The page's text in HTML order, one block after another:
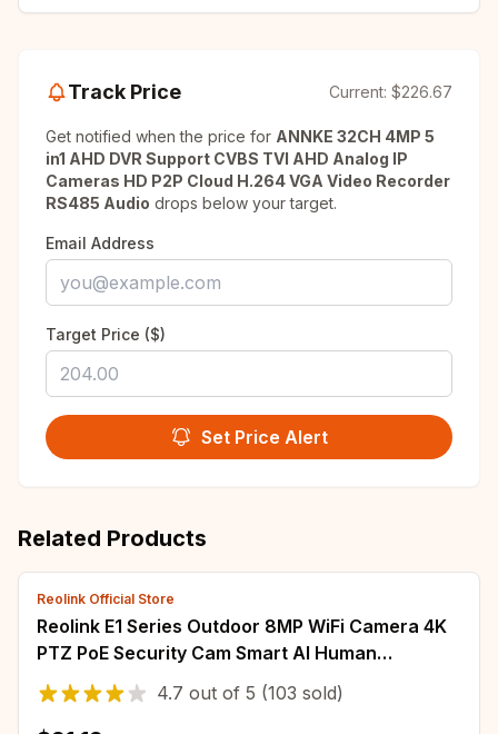
Track Price Current: $226.67
Get notified when the price for ANNKE 32CH 4MP 5
in1 AHD DVR Support CVBS TVI AHD Analog IP
Cameras HD P2P Cloud H.264 VGA Video Recorder
RS485 Audio drops below your target.
Email Address
Target Price ($)
Set Price Alert
Related Products
Reolink Official Store
Reolink E1 Series Outdoor 8MP WiFi Camera 4K
PTZ PoE Security Cam Smart AI Human
Detection Auto Tracking Surveillance Camera
4.7 out of 5 (103 sold)